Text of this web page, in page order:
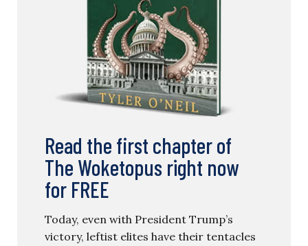
Read the first chapter of
The Woketopus right now
for FREE
Today, even with President Trump’s
victory, leftist elites have their tentacles